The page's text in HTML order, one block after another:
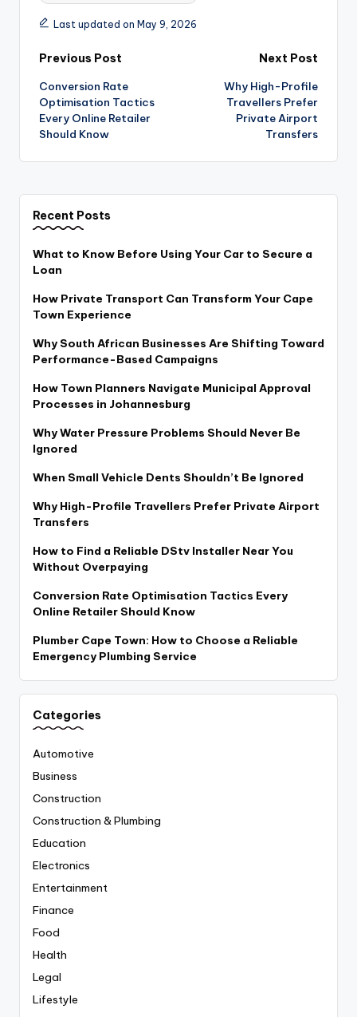
Last updated on May 9, 2026
Post
navigation
Previous Post
Conversion Rate
Optimisation Tactics
Every Online Retailer
Should Know
Next Post
Why High-Profile
Travellers Prefer
Private Airport
Transfers
Recent Posts
What to Know Before Using Your Car to Secure a
Loan
How Private Transport Can Transform Your Cape
Town Experience
Why South African Businesses Are Shifting Toward
Performance-Based Campaigns
How Town Planners Navigate Municipal Approval
Processes in Johannesburg
Why Water Pressure Problems Should Never Be
Ignored
When Small Vehicle Dents Shouldn’t Be Ignored
Why High-Profile Travellers Prefer Private Airport
Transfers
How to Find a Reliable DStv Installer Near You
Without Overpaying
Conversion Rate Optimisation Tactics Every
Online Retailer Should Know
Plumber Cape Town: How to Choose a Reliable
Emergency Plumbing Service
Categories
Automotive
Business
Construction
Construction & Plumbing
Education
Electronics
Entertainment
Finance
Food
Health
Legal
Lifestyle